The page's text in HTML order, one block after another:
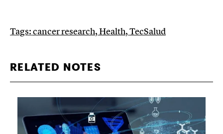
Tags:cancer research,Health,TecSalud
RELATED NOTES